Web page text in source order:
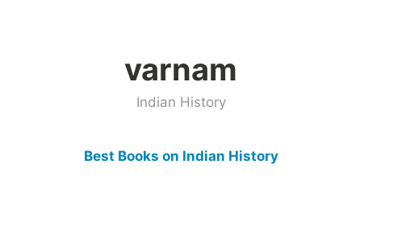
varnam
Indian History
Best Books on Indian History